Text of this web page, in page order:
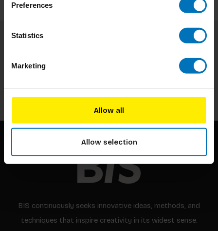
Preferences
Statistics
Marketing
Allow all
Allow selection
Stay up to date with our latest offers
BIS continuously seeks innovative ideas, methods, and
techniques that inspire creativity in its widest sense.